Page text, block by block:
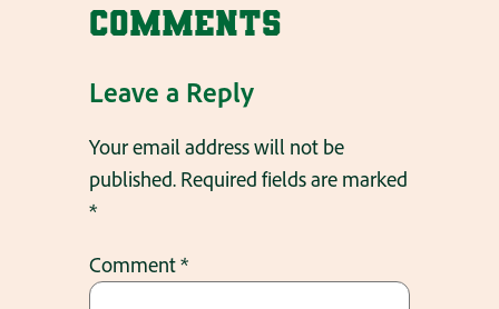
Comments
Leave a Reply
Your email address will not be
published. Required fields are marked
*
Comment*